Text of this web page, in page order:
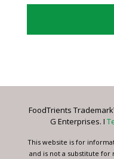
Please
this
blank.
FoodTrients
G Enterprises. I
This website is for
and is not a substitute for